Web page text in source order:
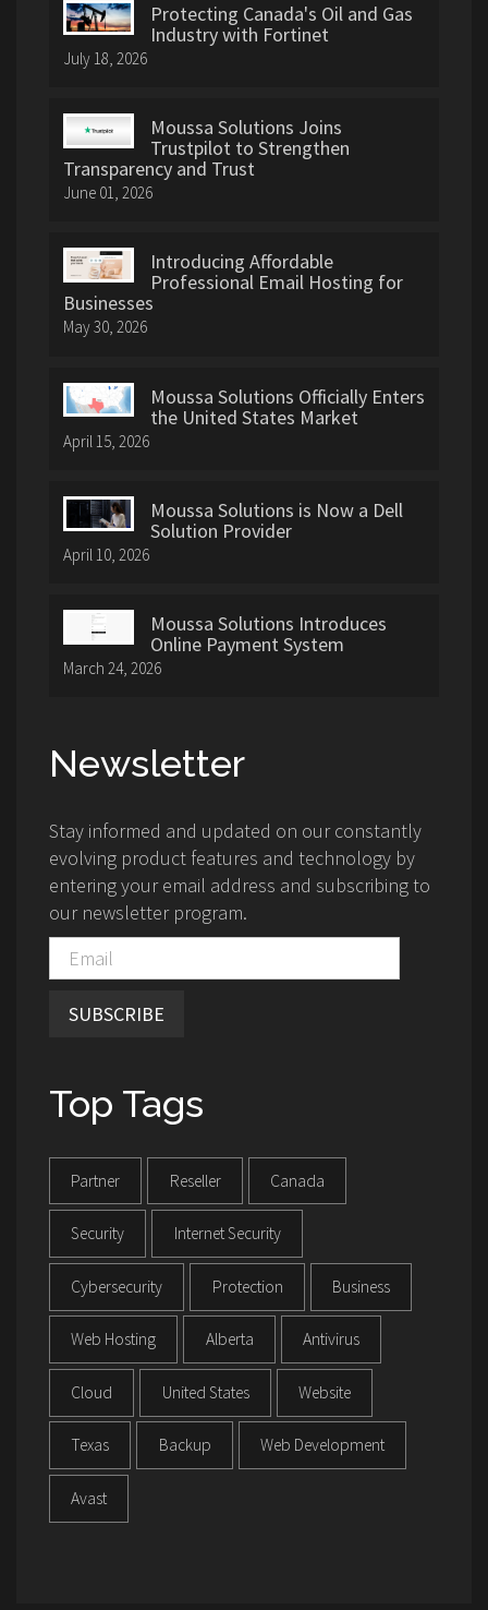
Protecting Canada's Oil and Gas
Industry with Fortinet
July 18, 2026
Moussa Solutions Joins
Trustpilot to Strengthen
Transparency and Trust
June 01, 2026
Introducing Affordable
Professional Email Hosting for
Businesses
May 30, 2026
Moussa Solutions Officially Enters
the United States Market
April 15, 2026
Moussa Solutions is Now a Dell
Solution Provider
April 10, 2026
Moussa Solutions Introduces
Online Payment System
March 24, 2026
Newsletter
Stay informed and updated on our constantly
evolving product features and technology by
entering your email address and subscribing to
our newsletter program.
SUBSCRIBE
Top Tags
Partner Reseller Canada
Security Internet Security
Cybersecurity Protection Business
Web Hosting Alberta Antivirus
Cloud United States Website
Texas Backup Web Development
Avast